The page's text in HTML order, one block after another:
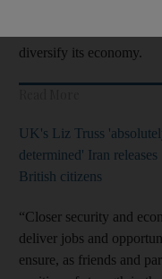
diversify its economy.
UK's Liz Truss
determined' Iran releases
British citizens
“Closer security and
deliver jobs and
ensure, as friends and